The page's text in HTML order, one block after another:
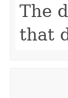
The
that